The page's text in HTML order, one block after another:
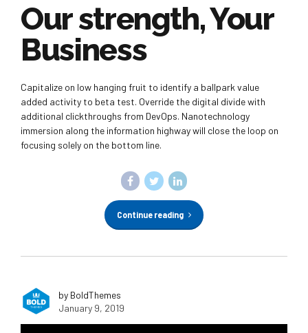
Our strength, Your
Business
Capitalize on low hanging fruit to identify a ballpark value
added activity to beta test. Override the digital divide with
additional clickthroughs from DevOps. Nanotechnology
immersion along the information highway will close the loop on
focusing solely on the bottom line.
Continue reading
by BoldThemes
January 9, 2019